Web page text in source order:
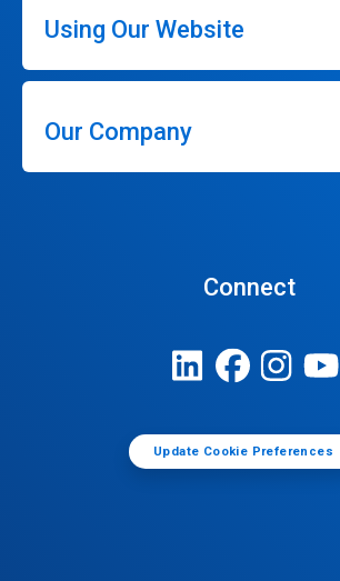
Using Our Website
Our Company
Connect
Update Cookie Preferences